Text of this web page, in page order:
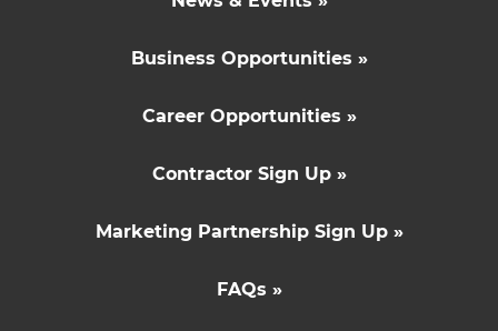
Business Opportunities »
Career Opportunities »
Contractor Sign Up »
Marketing Partnership Sign Up »
FAQs »